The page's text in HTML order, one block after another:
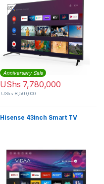
Anniversary Sale
UShs 7,780,000
UShs8,500,000
Hisense 43inch Smart TV